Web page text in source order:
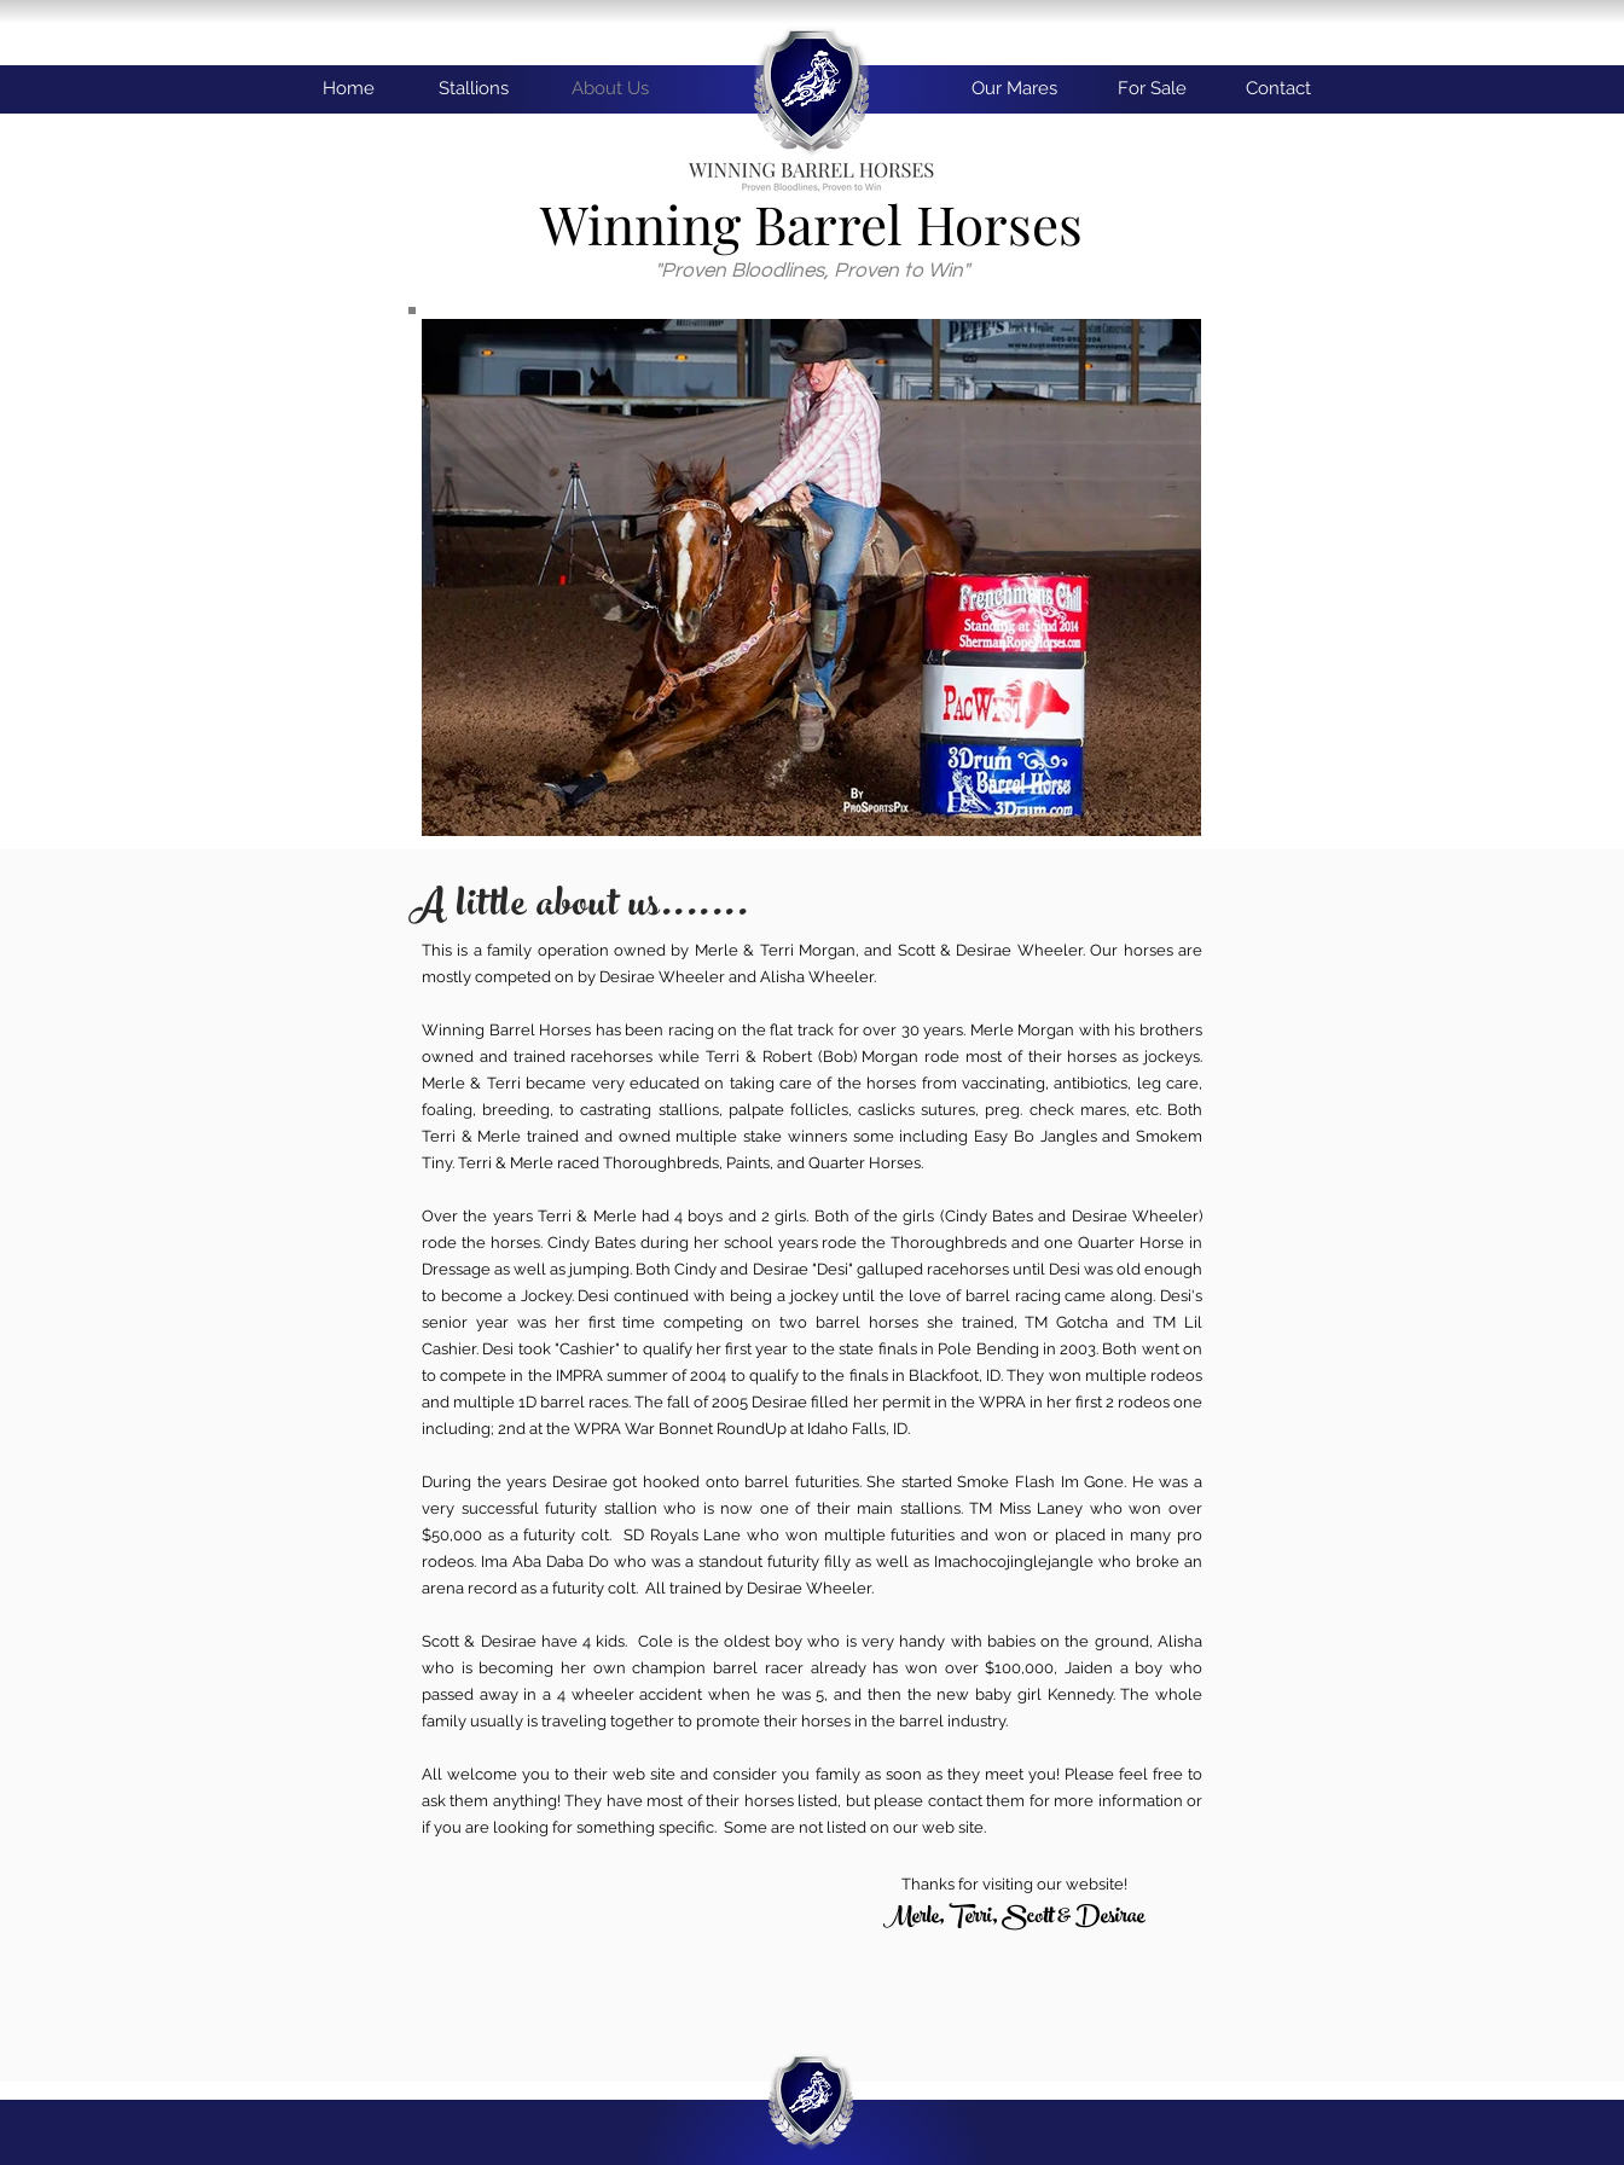
Home Stallions About Us Our Mares For Sale Contact
Winning Barrel Horses
"Proven Bloodlines, Proven to Win"
A little about us.......
This is a family operation owned by Merle & Terri Morgan, and Scott & Desirae Wheeler. Our horses are
mostly competed on by Desirae Wheeler and Alisha Wheeler.
Winning Barrel Horses has been racing on the flat track for over 30 years. Merle Morgan with his brothers
owned and trained racehorses while Terri & Robert (Bob) Morgan rode most of their horses as jockeys.
Merle & Terri became very educated on taking care of the horses from vaccinating, antibiotics, leg care,
foaling, breeding, to castrating stallions, palpate follicles, caslicks sutures, preg. check mares, etc. Both
Terri & Merle trained and owned multiple stake winners some including Easy Bo Jangles and Smokem
Tiny. Terri & Merle raced Thoroughbreds, Paints, and Quarter Horses.
Over the years Terri & Merle had 4 boys and 2 girls. Both of the girls (Cindy Bates and Desirae Wheeler)
rode the horses. Cindy Bates during her school years rode the Thoroughbreds and one Quarter Horse in
Dressage as well as jumping. Both Cindy and Desirae "Desi" galluped racehorses until Desi was old enough
to become a Jockey. Desi continued with being a jockey until the love of barrel racing came along. Desi's
senior year was her first time competing on two barrel horses she trained, TM Gotcha and TM Lil
Cashier. Desi took "Cashier" to qualify her first year to the state finals in Pole Bending in 2003. Both went on
to compete in the IMPRA summer of 2004 to qualify to the finals in Blackfoot, ID. They won multiple rodeos
and multiple 1D barrel races. The fall of 2005 Desirae filled her permit in the WPRA in her first 2 rodeos one
including; 2nd at the WPRA War Bonnet RoundUp at Idaho Falls, ID.
During the years Desirae got hooked onto barrel futurities. She started Smoke Flash Im Gone. He was a
very successful futurity stallion who is now one of their main stallions. TM Miss Laney who won over
$50,000 as a futurity colt. SD Royals Lane who won multiple futurities and won or placed in many pro
rodeos. Ima Aba Daba Do who was a standout futurity filly as well as Imachocojinglejangle who broke an
arena record as a futurity colt. All trained by Desirae Wheeler.
Scott & Desirae have 4 kids. Cole is the oldest boy who is very handy with babies on the ground, Alisha
who is becoming her own champion barrel racer already has won over $100,000, Jaiden a boy who
passed away in a 4 wheeler accident when he was 5, and then the new baby girl Kennedy. The whole
family usually is traveling together to promote their horses in the barrel industry.
All welcome you to their web site and consider you family as soon as they meet you! Please feel free to
ask them anything! They have most of their horses listed, but please contact them for more information or
if you are looking for something specific. Some are not listed on our web site.
Thanks for visiting our website!
Merle, Terri, Scott & Desirae